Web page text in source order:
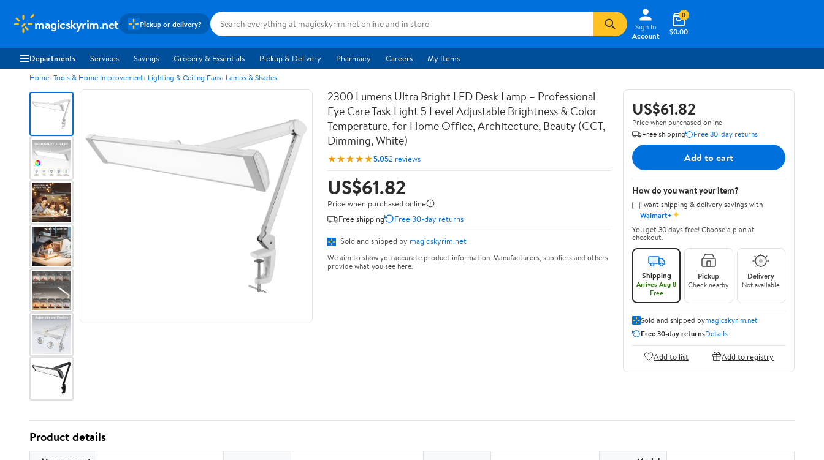
magicskyrim.net Pickup or delivery?
Sign In
Account
$0.00
0
Departments Services Savings Grocery & Essentials Pickup & Delivery Pharmacy Careers My Items
Home Tools & Home Improvement Lighting & Ceiling Fans Lamps & Shades
2300 Lumens Ultra Bright LED Desk Lamp – Professional
Eye Care Task Light 5 Level Adjustable Brightness & Color
Temperature, for Home Office, Architecture, Beauty (CCT,
Dimming, White)
★★★★★5.052 reviews
US$61.82
Price when purchased online
Free shipping
Free 30-day returns
Sold and shipped by magicskyrim.net
We aim to show you accurate product information. Manufacturers, suppliers and others
provide what you see here.
US$61.82
Price when purchased online
Free shipping
Free 30-day returns
Add to cart
How do you want your item?
I want shipping & delivery savings with
Walmart+✦
You get 30 days free! Choose a plan at
checkout.
Shipping
Arrives Aug 8
Free
Pickup
Check nearby
Delivery
Not available
Sold and shipped bymagicskyrim.net
Free 30-day returnsDetails
Add to list Add to registry
Product details